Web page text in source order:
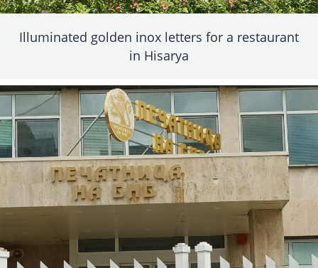
Illuminated golden inox letters for a restaurant
in Hisarya